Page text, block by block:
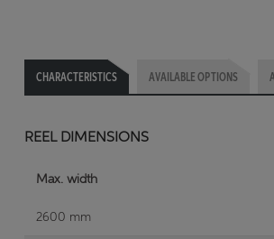
CHARACTERISTICS AVAILABLE OPTIONS
REEL DIMENSIONS
Max. width
2600 mm